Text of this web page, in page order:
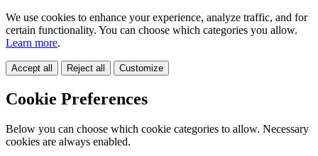
We use cookies to enhance your experience, analyze traffic, and for
certain functionality. You can choose which categories you allow.
Learn more.
Accept all Reject all Customize
Cookie Preferences
Below you can choose which cookie categories to allow. Necessary
cookies are always enabled.